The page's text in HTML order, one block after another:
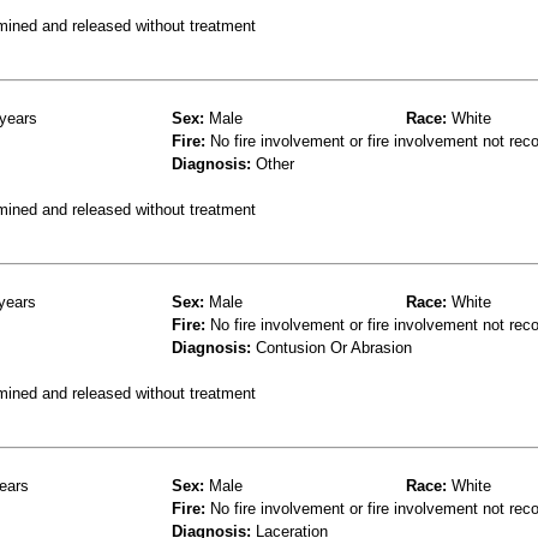
and released without treatment
Sex: Male Race: White
Fire: No fire involvement or fire involvement not
Diagnosis: Other
and released without treatment
Sex: Male Race: White
Fire: No fire involvement or fire involvement not
Diagnosis: Contusion Or Abrasion
and released without treatment
Sex: Male Race: White
Fire: No fire involvement or fire involvement not
Diagnosis: Laceration